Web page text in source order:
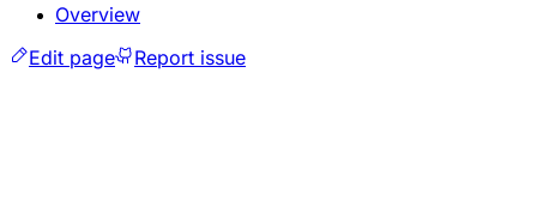
Overview
Edit page
Report issue